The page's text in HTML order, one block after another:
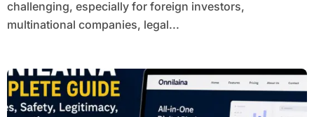
challenging, especially for foreign investors,
multinational companies, legal...